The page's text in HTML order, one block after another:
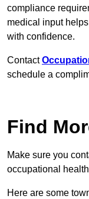
compliance
medical input
with confidence.
Contact
schedule a
Find
Make sure you
occupational
Here are some